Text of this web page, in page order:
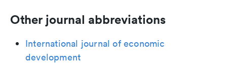
Other journal abbreviations
International journal of economic
development